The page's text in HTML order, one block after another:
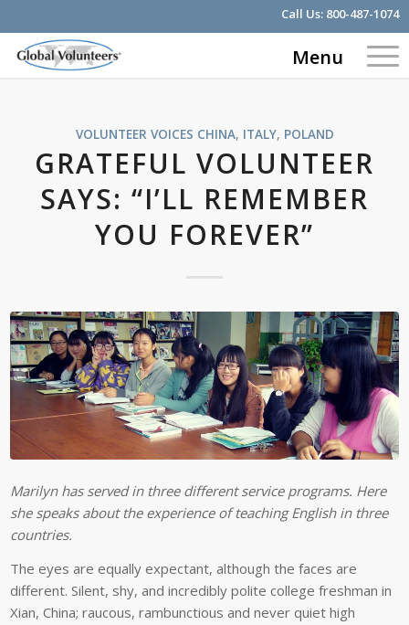
Call Us: 800-487-1074
Menu
VOLUNTEER VOICES CHINA, ITALY, POLAND
GRATEFUL VOLUNTEER
SAYS: “I’LL REMEMBER
YOU FOREVER”
Marilyn has served in three different service programs. Here
she speaks about the experience of teaching English in three
countries.
The eyes are equally expectant, although the faces are
different. Silent, shy, and incredibly polite college freshman in
Xian, China; raucous, rambunctious and never quiet high